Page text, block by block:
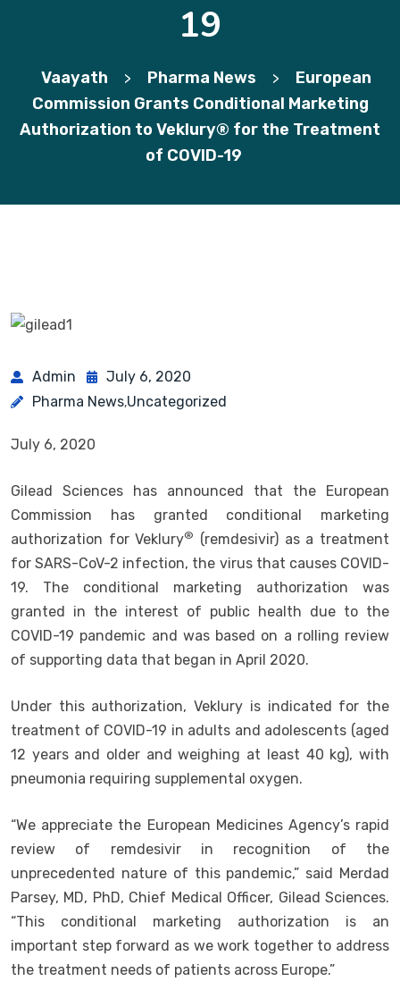
19
Vaayath > Pharma News >
European
Commission Grants Conditional Marketing
Authorization to Veklury® for the Treatment
of COVID-19
Admin
July 6, 2020
Pharma News,Uncategorized
July 6, 2020
Gilead Sciences has announced that the European
Commission has granted conditional marketing
authorization for Veklury®
(remdesivir) as a treatment
for SARS-CoV-2 infection, the virus that causes COVID-
19. The conditional marketing authorization was
granted in the interest of public health due to the
COVID-19 pandemic and was based on a rolling review
of supporting data that began in April 2020.
Under this authorization, Veklury is indicated for the
treatment of COVID-19 in adults and adolescents (aged
12 years and older and weighing at least 40 kg), with
pneumonia requiring supplemental oxygen.
“We appreciate the European Medicines Agency’s rapid
review of remdesivir in recognition of the
unprecedented nature of this pandemic,” said Merdad
Parsey, MD, PhD, Chief Medical Officer, Gilead Sciences.
“This conditional marketing authorization is an
important step forward as we work together to address
the treatment needs of patients across Europe.”